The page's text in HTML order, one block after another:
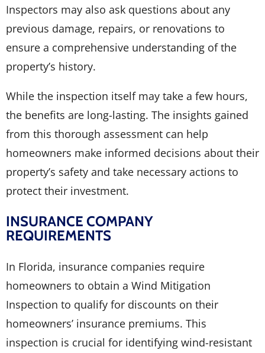
Inspectors may also ask questions about any
previous damage, repairs, or renovations to
ensure a comprehensive understanding of the
property’s history.
While the inspection itself may take a few hours,
the benefits are long-lasting. The insights gained
from this thorough assessment can help
homeowners make informed decisions about their
property’s safety and take necessary actions to
protect their investment.
INSURANCE COMPANY
REQUIREMENTS
In Florida, insurance companies require
homeowners to obtain a Wind Mitigation
Inspection to qualify for discounts on their
homeowners’ insurance premiums. This
inspection is crucial for identifying wind-resistant